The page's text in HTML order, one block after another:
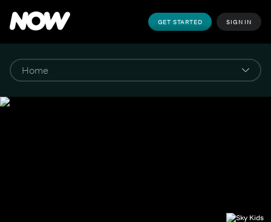
GET STARTED SIGN IN